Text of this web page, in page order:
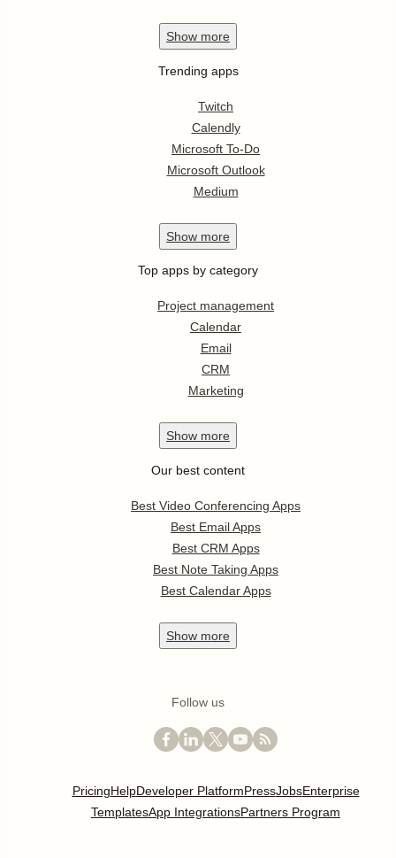
Show more
Trending apps
Twitch
Calendly
Microsoft To-Do
Microsoft Outlook
Medium
Show more
Top apps by category
Project management
Calendar
Email
CRM
Marketing
Show more
Our best content
Best Video Conferencing Apps
Best Email Apps
Best CRM Apps
Best Note Taking Apps
Best Calendar Apps
Show more
Follow us
PricingHelpDeveloper PlatformPressJobsEnterprise
TemplatesApp IntegrationsPartners Program